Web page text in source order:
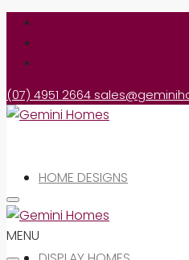
(07) 4951 2664
HOME DESIGNS
MENU